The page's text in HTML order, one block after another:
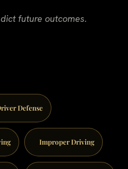
future outcomes.
Defense
Improper Driving